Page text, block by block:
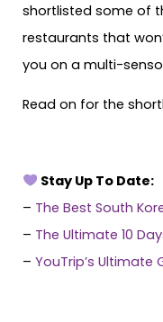
shortlisted some of
restaurants that
you on a multi-
Read on for the
Stay Up To Date:
– The Best South
– The Ultimate 10
– YouTrip’s Ultimate